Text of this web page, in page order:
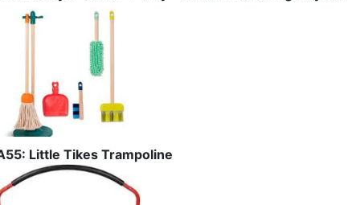
Little Tikes Trampoline